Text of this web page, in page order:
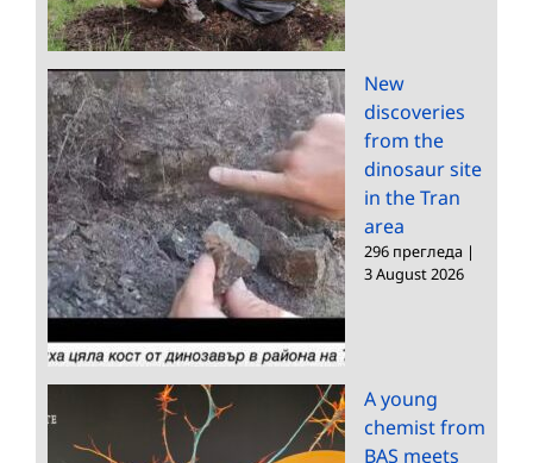
New
discoveries
from the
dinosaur site
in the Tran
area
296 прегледа |
3 August 2026
A young
chemist from
BAS meets